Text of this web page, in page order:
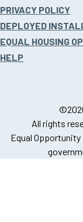
footer
PRIVACY POLICY
DEPLOYED
EQUAL HOUSING
HELP
All rights
Equal